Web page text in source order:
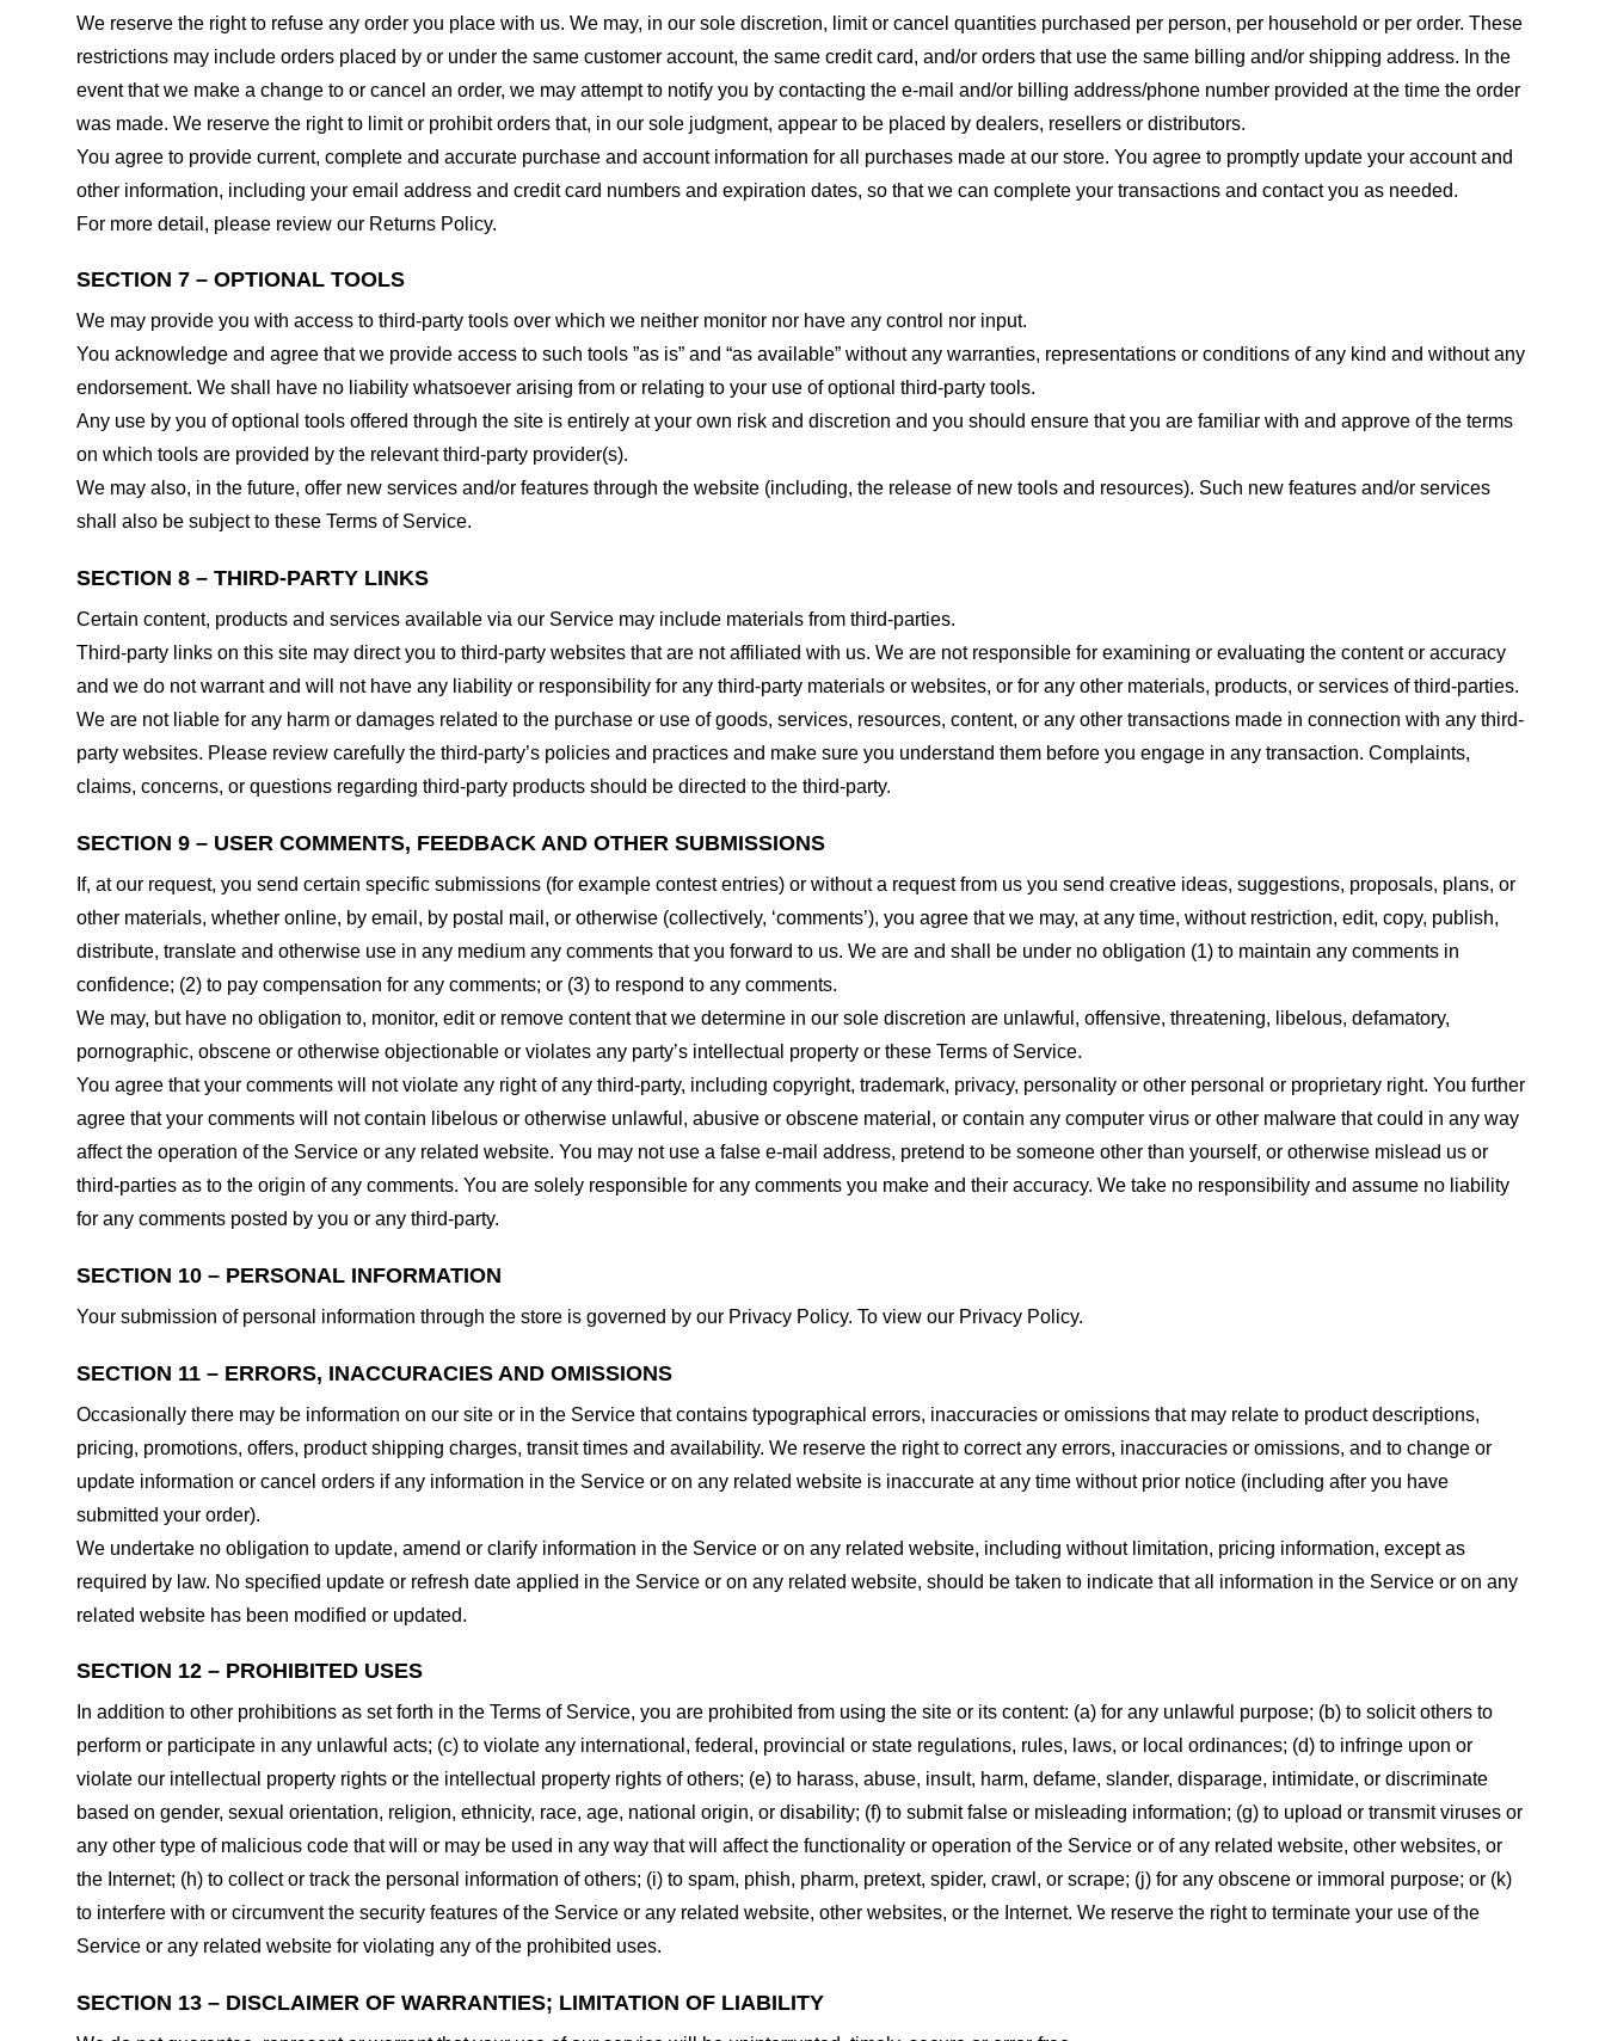
We reserve the right to refuse any order you place with us. We may, in our sole discretion, limit or cancel quantities purchased per person, per household or per order. These
restrictions may include orders placed by or under the same customer account, the same credit card, and/or orders that use the same billing and/or shipping address. In the
event that we make a change to or cancel an order, we may attempt to notify you by contacting the e-mail and/or billing address/phone number provided at the time the order
was made. We reserve the right to limit or prohibit orders that, in our sole judgment, appear to be placed by dealers, resellers or distributors.
You agree to provide current, complete and accurate purchase and account information for all purchases made at our store. You agree to promptly update your account and
other information, including your email address and credit card numbers and expiration dates, so that we can complete your transactions and contact you as needed.
For more detail, please review our Returns Policy.
SECTION 7 – OPTIONAL TOOLS
We may provide you with access to third-party tools over which we neither monitor nor have any control nor input.
You acknowledge and agree that we provide access to such tools ”as is” and “as available” without any warranties, representations or conditions of any kind and without any
endorsement. We shall have no liability whatsoever arising from or relating to your use of optional third-party tools.
Any use by you of optional tools offered through the site is entirely at your own risk and discretion and you should ensure that you are familiar with and approve of the terms
on which tools are provided by the relevant third-party provider(s).
We may also, in the future, offer new services and/or features through the website (including, the release of new tools and resources). Such new features and/or services
shall also be subject to these Terms of Service.
SECTION 8 – THIRD-PARTY LINKS
Certain content, products and services available via our Service may include materials from third-parties.
Third-party links on this site may direct you to third-party websites that are not affiliated with us. We are not responsible for examining or evaluating the content or accuracy
and we do not warrant and will not have any liability or responsibility for any third-party materials or websites, or for any other materials, products, or services of third-parties.
We are not liable for any harm or damages related to the purchase or use of goods, services, resources, content, or any other transactions made in connection with any third-
party websites. Please review carefully the third-party’s policies and practices and make sure you understand them before you engage in any transaction. Complaints,
claims, concerns, or questions regarding third-party products should be directed to the third-party.
SECTION 9 – USER COMMENTS, FEEDBACK AND OTHER SUBMISSIONS
If, at our request, you send certain specific submissions (for example contest entries) or without a request from us you send creative ideas, suggestions, proposals, plans, or
other materials, whether online, by email, by postal mail, or otherwise (collectively, ‘comments’), you agree that we may, at any time, without restriction, edit, copy, publish,
distribute, translate and otherwise use in any medium any comments that you forward to us. We are and shall be under no obligation (1) to maintain any comments in
confidence; (2) to pay compensation for any comments; or (3) to respond to any comments.
We may, but have no obligation to, monitor, edit or remove content that we determine in our sole discretion are unlawful, offensive, threatening, libelous, defamatory,
pornographic, obscene or otherwise objectionable or violates any party’s intellectual property or these Terms of Service.
You agree that your comments will not violate any right of any third-party, including copyright, trademark, privacy, personality or other personal or proprietary right. You further
agree that your comments will not contain libelous or otherwise unlawful, abusive or obscene material, or contain any computer virus or other malware that could in any way
affect the operation of the Service or any related website. You may not use a false e-mail address, pretend to be someone other than yourself, or otherwise mislead us or
third-parties as to the origin of any comments. You are solely responsible for any comments you make and their accuracy. We take no responsibility and assume no liability
for any comments posted by you or any third-party.
SECTION 10 – PERSONAL INFORMATION
Your submission of personal information through the store is governed by our Privacy Policy. To view our Privacy Policy.
SECTION 11 – ERRORS, INACCURACIES AND OMISSIONS
Occasionally there may be information on our site or in the Service that contains typographical errors, inaccuracies or omissions that may relate to product descriptions,
pricing, promotions, offers, product shipping charges, transit times and availability. We reserve the right to correct any errors, inaccuracies or omissions, and to change or
update information or cancel orders if any information in the Service or on any related website is inaccurate at any time without prior notice (including after you have
submitted your order).
We undertake no obligation to update, amend or clarify information in the Service or on any related website, including without limitation, pricing information, except as
required by law. No specified update or refresh date applied in the Service or on any related website, should be taken to indicate that all information in the Service or on any
related website has been modified or updated.
SECTION 12 – PROHIBITED USES
In addition to other prohibitions as set forth in the Terms of Service, you are prohibited from using the site or its content: (a) for any unlawful purpose; (b) to solicit others to
perform or participate in any unlawful acts; (c) to violate any international, federal, provincial or state regulations, rules, laws, or local ordinances; (d) to infringe upon or
violate our intellectual property rights or the intellectual property rights of others; (e) to harass, abuse, insult, harm, defame, slander, disparage, intimidate, or discriminate
based on gender, sexual orientation, religion, ethnicity, race, age, national origin, or disability; (f) to submit false or misleading information; (g) to upload or transmit viruses or
any other type of malicious code that will or may be used in any way that will affect the functionality or operation of the Service or of any related website, other websites, or
the Internet; (h) to collect or track the personal information of others; (i) to spam, phish, pharm, pretext, spider, crawl, or scrape; (j) for any obscene or immoral purpose; or (k)
to interfere with or circumvent the security features of the Service or any related website, other websites, or the Internet. We reserve the right to terminate your use of the
Service or any related website for violating any of the prohibited uses.
SECTION 13 – DISCLAIMER OF WARRANTIES; LIMITATION OF LIABILITY